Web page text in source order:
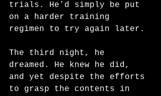
trials. He’d simply be put
on a harder training
regimen to try again later.
The third night, he
dreamed. He knew he did,
and yet despite the efforts
to grasp the contents in